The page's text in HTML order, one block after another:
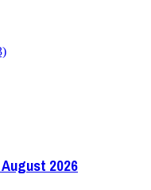
2026